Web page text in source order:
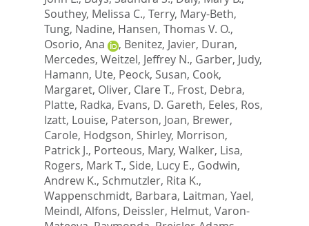
Southey, Melissa C., Terry, Mary-Beth,
Tung, Nadine, Hansen, Thomas V. O.,
Osorio, Ana
, Benitez, Javier, Duran,
Mercedes, Weitzel, Jeffrey N., Garber, Judy,
Hamann, Ute, Peock, Susan, Cook,
Margaret, Oliver, Clare T., Frost, Debra,
Platte, Radka, Evans, D. Gareth, Eeles, Ros,
Izatt, Louise, Paterson, Joan, Brewer,
Carole, Hodgson, Shirley, Morrison,
Patrick J., Porteous, Mary, Walker, Lisa,
Rogers, Mark T., Side, Lucy E., Godwin,
Andrew K., Schmutzler, Rita K.,
Wappenschmidt, Barbara, Laitman, Yael,
Meindl, Alfons, Deissler, Helmut, Varon-